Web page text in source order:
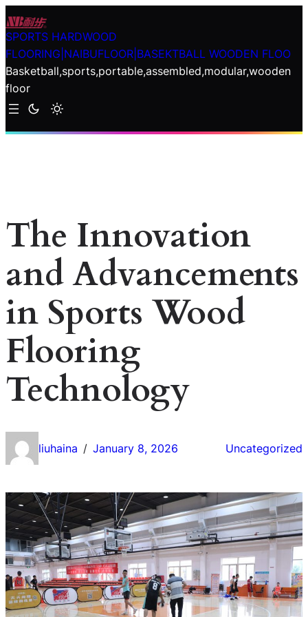
Skip
to
content
SPORTS HARDWOOD
FLOORING|NAIBUFLOOR|BASEKTBALL WOODEN FLOO
Basketball,sports,portable,assembled,modular,wooden
floor
The Innovation
and Advancements
in Sports Wood
Flooring
Technology
liuhaina / January 8, 2026 Uncategorized